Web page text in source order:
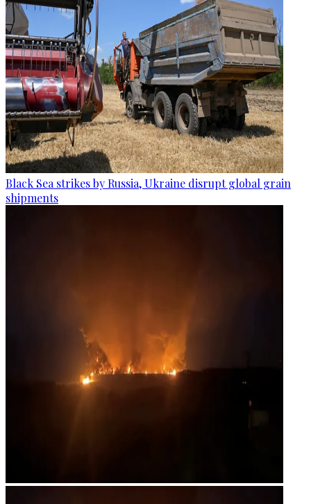
Black Sea strikes by Russia, Ukraine disrupt global grain
shipments